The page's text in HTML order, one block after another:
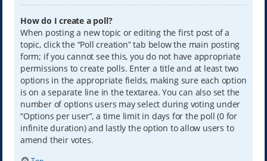
How do I create a poll?
When posting a new topic or editing the first post of a
topic, click the “Poll creation” tab below the main posting
form; if you cannot see this, you do not have appropriate
permissions to create polls. Enter a title and at least two
options in the appropriate fields, making sure each option
is on a separate line in the textarea. You can also set the
number of options users may select during voting under
“Options per user”, a time limit in days for the poll (0 for
infinite duration) and lastly the option to allow users to
amend their votes.